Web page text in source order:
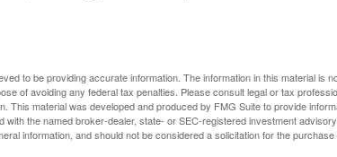
to be providing accurate information. The information in this material is
of avoiding any federal tax penalties. Please consult legal or tax
This material was developed and produced by FMG Suite to provide
with the named broker-dealer, state- or SEC-registered investment
information, and should not be considered a solicitation for the